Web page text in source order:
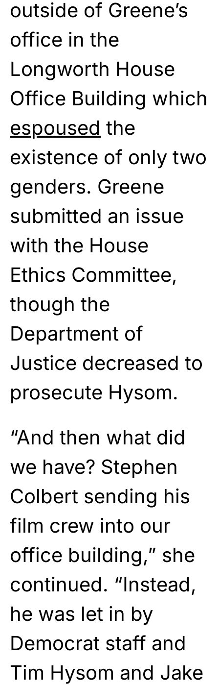
outside of Greene’s
office in the
Longworth House
Office Building which
espoused the
existence of only two
genders. Greene
submitted an issue
with the House
Ethics Committee,
though the
Department of
Justice decreased to
prosecute Hysom.
“And then what did
we have? Stephen
Colbert sending his
film crew into our
office building,” she
continued. “Instead,
he was let in by
Democrat staff and
Tim Hysom and Jake